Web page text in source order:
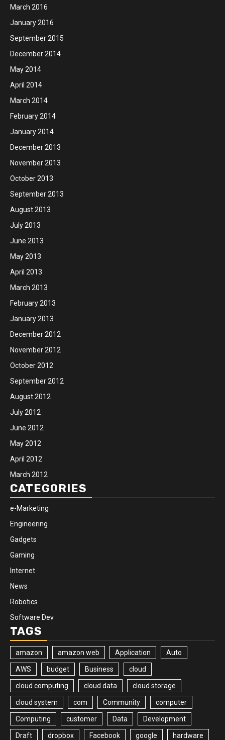
March 2016
January 2016
September 2015
December 2014
May 2014
April 2014
March 2014
February 2014
January 2014
December 2013
November 2013
October 2013
September 2013
August 2013
July 2013
June 2013
May 2013
April 2013
March 2013
February 2013
January 2013
December 2012
November 2012
October 2012
September 2012
August 2012
July 2012
June 2012
May 2012
April 2012
March 2012
CATEGORIES
e-Marketing
Engineering
Gadgets
Gaming
Internet
News
Robotics
Software Dev
TAGS
amazon amazon web Application Auto
AWS budget Business cloud
cloud computing cloud data cloud storage
cloud system com Community computer
Computing customer Data Development
Draft dropbox Facebook google hardware